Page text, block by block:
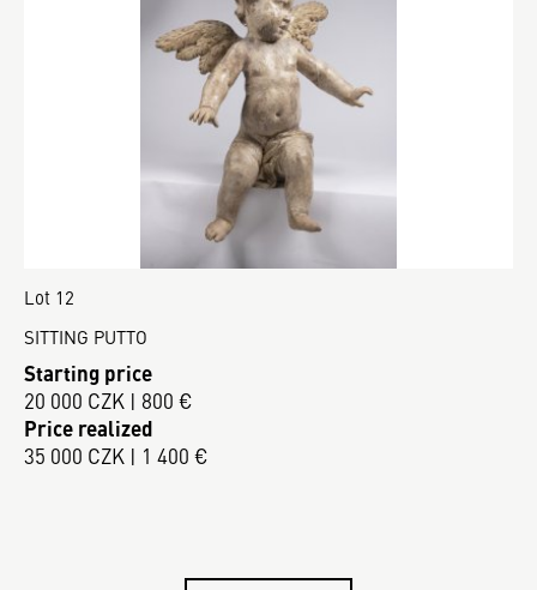
Lot 12
SITTING PUTTO
Starting price
20 000 CZK | 800 €
Price realized
35 000 CZK | 1 400 €